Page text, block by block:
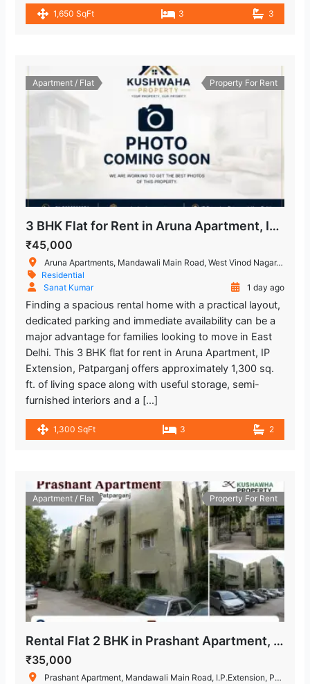
1,650 SqFt 3 3
Apartment / Flat Property For Rent
3 BHK Flat for Rent in Aruna Apartment, IP Extension, Patparganj
₹45,000
Aruna Apartments, Mandawali Main Road, West Vinod Nagar, I.P.Extension, Patparganj, Delhi, India
Residential
Sanat Kumar
1 day ago
Finding a spacious rental home with a practical layout,
dedicated parking and immediate availability can be a
major advantage for families looking to move in East
Delhi. This 3 BHK flat for rent in Aruna Apartment, IP
Extension, Patparganj offers approximately 1,300 sq.
ft. of living space along with useful storage, semi-
furnished interiors and a […]
1,300 SqFt 3 2
Apartment / Flat Property For Rent
Rental Flat 2 BHK in Prashant Apartment, IP Extension
₹35,000
Prashant Apartment, Mandawali Main Road, I.P.Extension, Patparganj, Delhi, India